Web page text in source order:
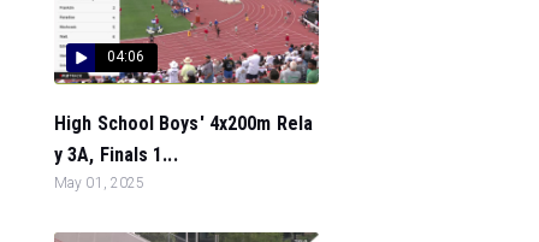
04:06
High School Boys' 4x200m Rela
y 3A, Finals 1...
May 01, 2025